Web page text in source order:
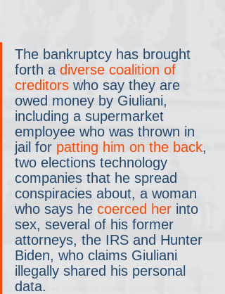
The bankruptcy has brought
forth a diverse coalition of
creditors who say they are
owed money by Giuliani,
including a supermarket
employee who was thrown in
jail for patting him on the back,
two elections technology
companies that he spread
conspiracies about, a woman
who says he coerced her into
sex, several of his former
attorneys, the IRS and Hunter
Biden, who claims Giuliani
illegally shared his personal
data.